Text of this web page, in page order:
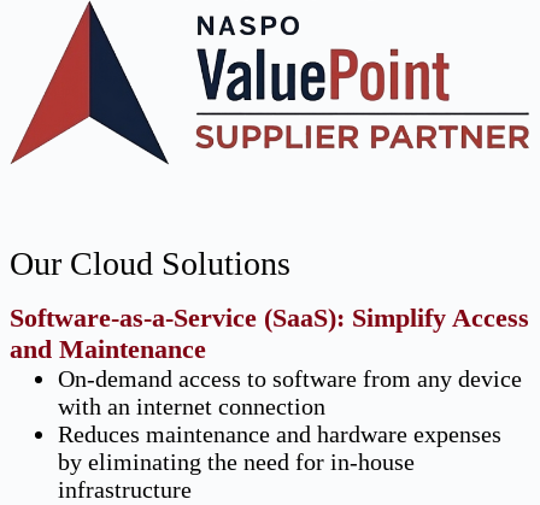
Our Cloud Solutions
Software-as-a-Service (SaaS): Simplify Access
and Maintenance
On-demand access to software from any device
with an internet connection
Reduces maintenance and hardware expenses
by eliminating the need for in-house
infrastructure